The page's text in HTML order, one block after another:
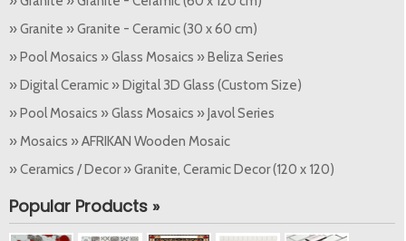
» Granite » Granite - Ceramic (30 x 60 cm)
» Pool Mosaics » Glass Mosaics » Beliza Series
» Digital Ceramic » Digital 3D Glass (Custom Size)
» Pool Mosaics » Glass Mosaics » Javol Series
» Mosaics » AFRIKAN Wooden Mosaic
» Ceramics / Decor » Granite, Ceramic Decor (120 x 120)
Popular Products »